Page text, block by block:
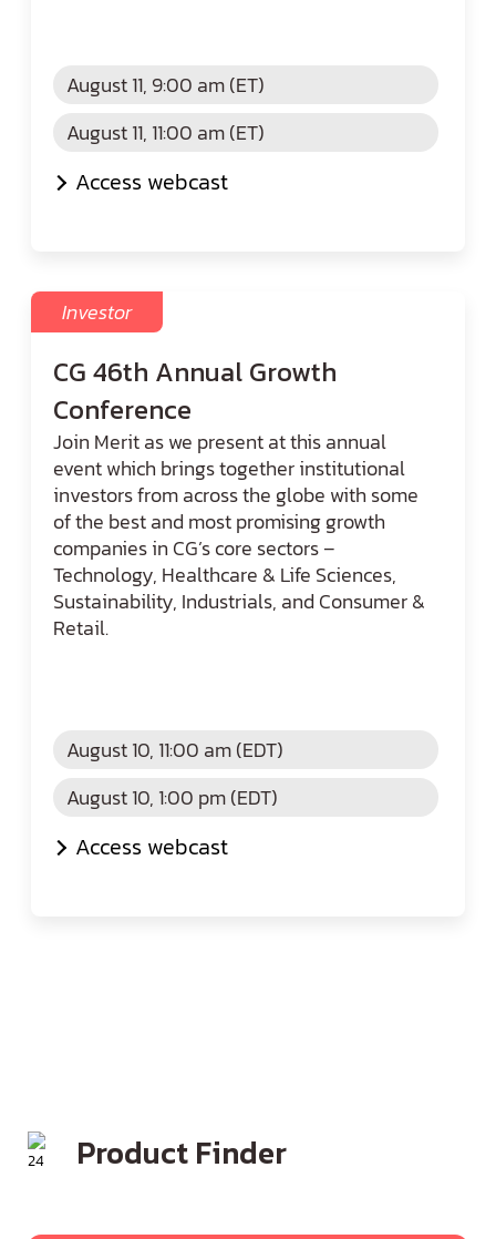
August 11, 9:00 am (ET)
August 11, 11:00 am (ET)
Access webcast
Investor
CG 46th Annual Growth
Conference
Join Merit as we present at this annual
event which brings together institutional
investors from across the globe with some
of the best and most promising growth
companies in CG’s core sectors –
Technology, Healthcare & Life Sciences,
Sustainability, Industrials, and Consumer &
Retail.
August 10, 11:00 am (EDT)
August 10, 1:00 pm (EDT)
Access webcast
Product Finder